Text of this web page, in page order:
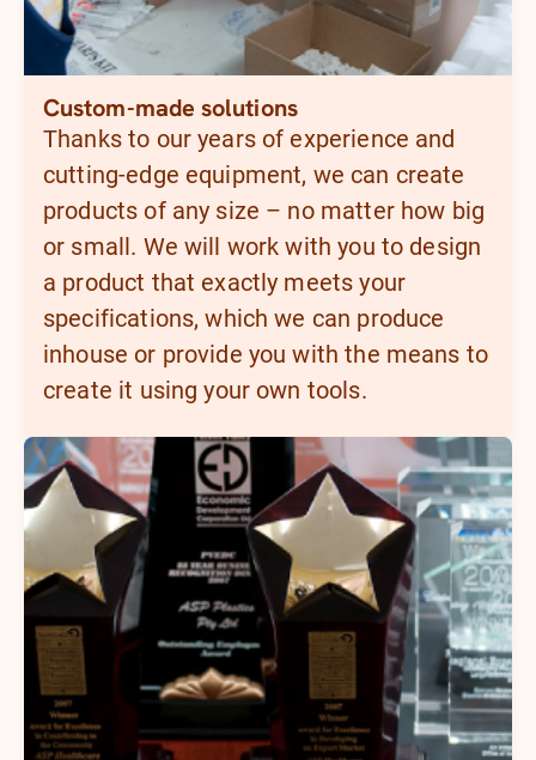
Custom-made solutions
Thanks to our years of experience and
cutting-edge equipment, we can create
products of any size – no matter how big
or small. We will work with you to design
a product that exactly meets your
specifications, which we can produce
inhouse or provide you with the means to
create it using your own tools.